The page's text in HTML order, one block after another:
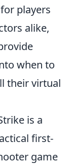
players
alike,
when to
their virtual
is a
first-
game